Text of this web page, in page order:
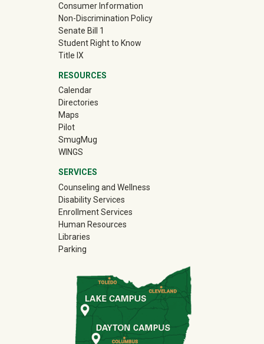
Consumer Information
Non-Discrimination Policy
Senate Bill 1
Student Right to Know
Title IX
RESOURCES
Calendar
Directories
Maps
Pilot
SmugMug(off-site)
WINGS
SERVICES
Counseling and Wellness
Disability Services
Enrollment Services
Human Resources
Libraries
Parking